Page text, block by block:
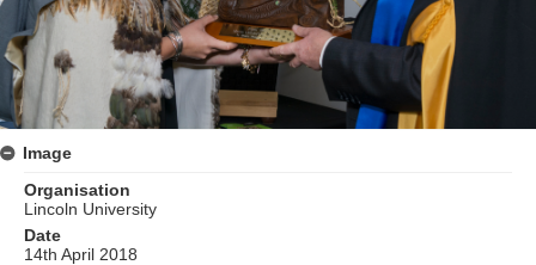
Image
Organisation
Lincoln University
Date
14th April 2018